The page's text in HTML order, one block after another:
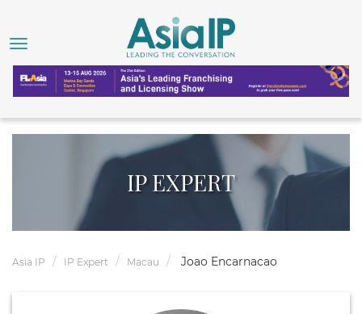
IP EXPERT
Asia IP IP Expert Macau Joao Encarnacao